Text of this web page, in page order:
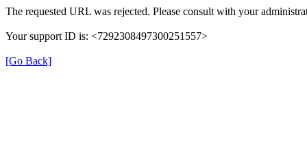
The requested URL was rejected. Please consult with your
Your support ID is: <7292308497300251557>
[Go Back]